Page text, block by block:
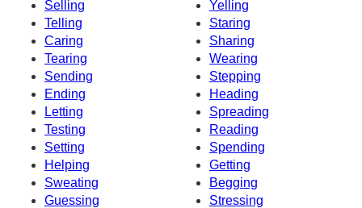
Selling
Yelling
Telling
Staring
Caring
Sharing
Tearing
Wearing
Sending
Stepping
Ending
Heading
Letting
Spreading
Testing
Reading
Setting
Spending
Helping
Getting
Sweating
Begging
Guessing
Stressing